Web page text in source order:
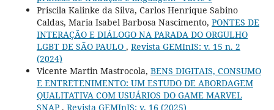
Priscila Kalinke da Silva, Carlos Henrique Sabino
Caldas, Maria Isabel Barbosa Nascimento, PONTES DE
INTERAÇÃO E DIÁLOGO NA PARADA DO ORGULHO
LGBT DE SÃO PAULO , Revista GEMInIS: v. 15 n. 2
(2024)
Vicente Martin Mastrocola, BENS DIGITAIS, CONSUMO
E ENTRETENIMENTO: UM ESTUDO DE ABORDAGEM
QUALITATIVA COM USUÁRIOS DO GAME MARVEL
SNAP , Revista GEMInIS: v. 16 (2025)